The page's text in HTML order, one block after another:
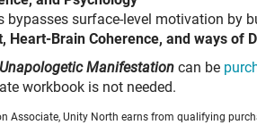
bypasses surface-level motivation by
Heart-Brain Coherence, and ways of
Unapologetic Manifestationcan be
workbook is not needed.
Associate, Unity North earns from qualifying